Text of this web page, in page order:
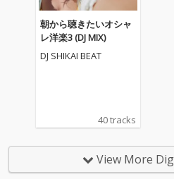
朝から聴きたいオシャ
レ洋楽3 (DJ MIX)
DJ SHIKAI BEAT
40 tracks
View More